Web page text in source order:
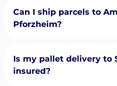
Can I ship parcels to
Pforzheim?
Is my pallet delivery to
insured?